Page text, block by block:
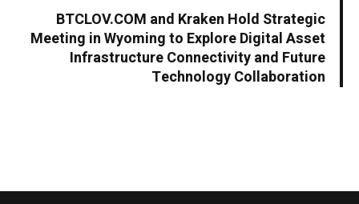
BTCLOV.COM and Kraken Hold Strategic
Meeting in Wyoming to Explore Digital Asset
Infrastructure Connectivity and Future
Technology Collaboration